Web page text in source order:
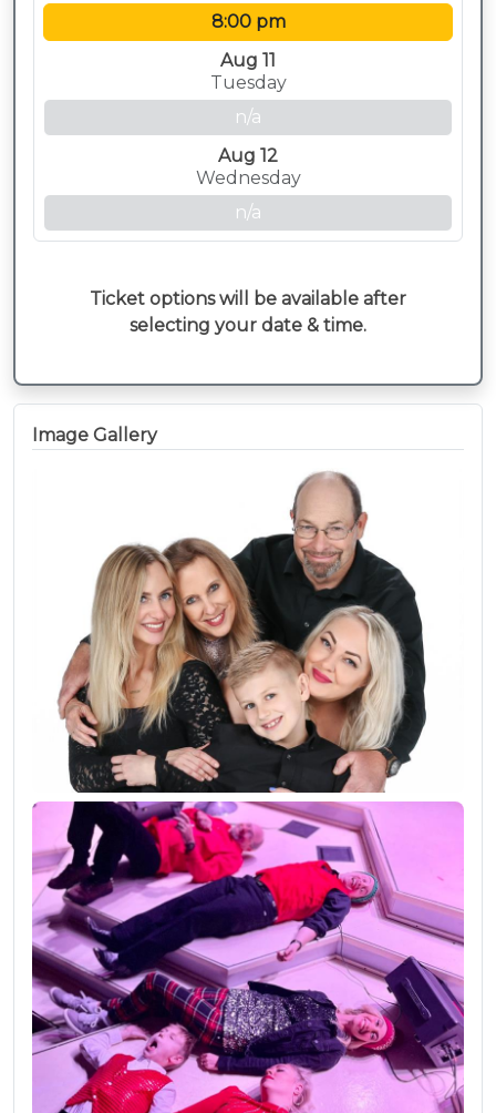
8:00 pm
Aug 11
Tuesday
n/a
Aug 12
Wednesday
n/a
Ticket options will be available after
selecting your date & time.
Image Gallery